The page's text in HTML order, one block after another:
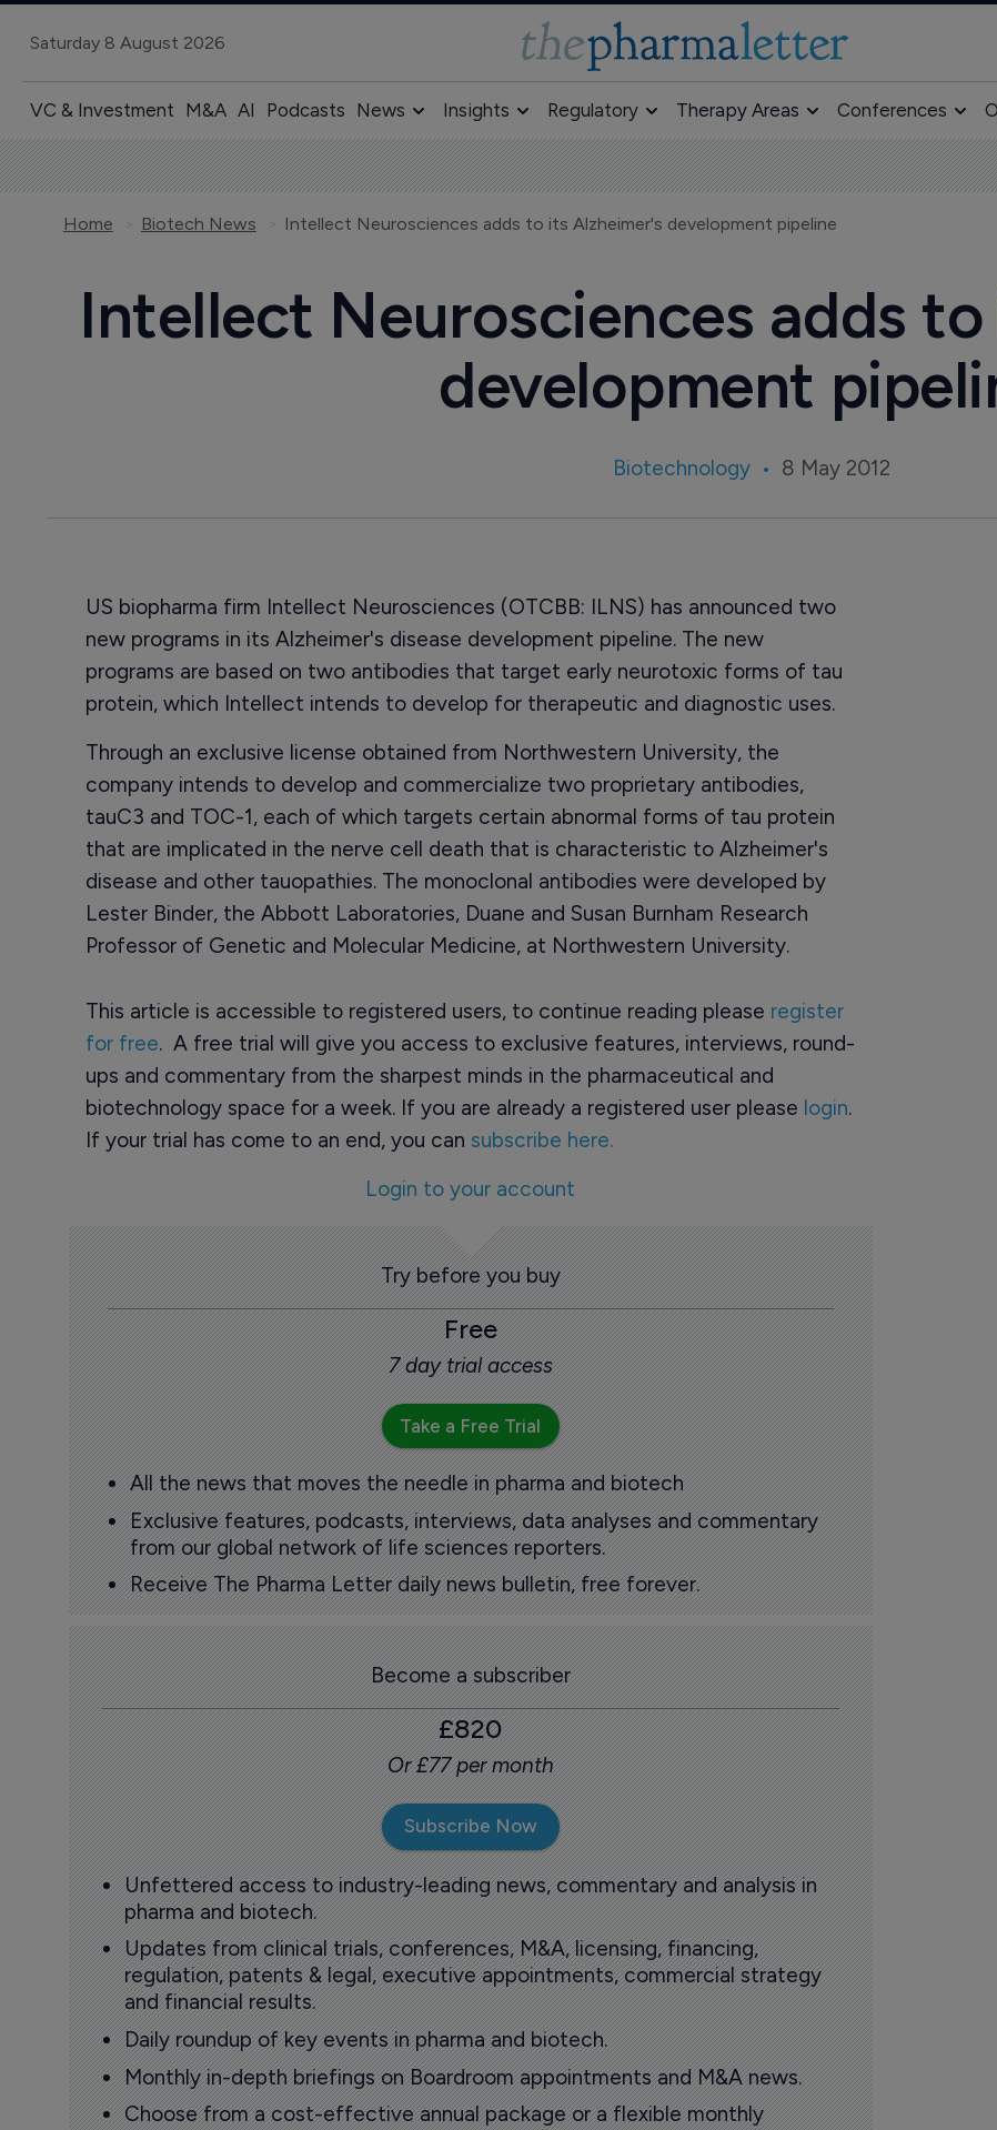
Saturday 8 August 2026
VC & Investment M&A AI Podcasts News Insights Regulatory Therapy Areas Conferences
Home Biotech News Intellect Neurosciences adds to its Alzheimer's development pipeline
Intellect Neurosciences adds
development
Biotechnology 8 May 2012
US biopharma firm Intellect Neurosciences (OTCBB: ILNS) has announced two
new programs in its Alzheimer's disease development pipeline. The new
programs are based on two antibodies that target early neurotoxic forms of tau
protein, which Intellect intends to develop for therapeutic and diagnostic uses.
Through an exclusive license obtained from Northwestern University, the
company intends to develop and commercialize two proprietary antibodies,
tauC3 and TOC-1, each of which targets certain abnormal forms of tau protein
that are implicated in the nerve cell death that is characteristic to Alzheimer's
disease and other tauopathies. The monoclonal antibodies were developed by
Lester Binder, the Abbott Laboratories, Duane and Susan Burnham Research
Professor of Genetic and Molecular Medicine, at Northwestern University.
This article is accessible to registered users, to continue reading please register
for free. A free trial will give you access to exclusive features, interviews, round-
ups and commentary from the sharpest minds in the pharmaceutical and
biotechnology space for a week. If you are already a registered user please login.
If your trial has come to an end, you can subscribe here.
Login to your account
Try before you buy
Free
7 day trial access
Take a Free Trial
All the news that moves the needle in pharma and biotech
Exclusive features, podcasts, interviews, data analyses and commentary
from our global network of life sciences reporters.
Receive The Pharma Letter daily news bulletin, free forever.
Become a subscriber
£820
Or £77 per month
Subscribe Now
Unfettered access to industry-leading news, commentary and analysis in
pharma and biotech.
Updates from clinical trials, conferences, M&A, licensing, financing,
regulation, patents & legal, executive appointments, commercial strategy
and financial results.
Daily roundup of key events in pharma and biotech.
Monthly in-depth briefings on Boardroom appointments and M&A news.
Choose from a cost-effective annual package or a flexible monthly